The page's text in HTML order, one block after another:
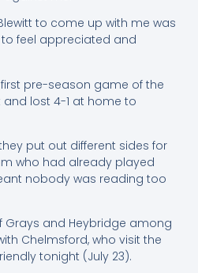
to come up with me was
feel appreciated and
pre-season game of the
lost 4-1 at home to
put out different sides for
who had already played
nobody was reading too
Grays and Heybridge among
Chelmsford, who visit the
tonight (July 23).